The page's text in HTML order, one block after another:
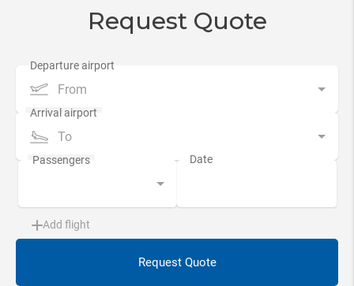
Request Quote
From
To
Add flight
Request Quote